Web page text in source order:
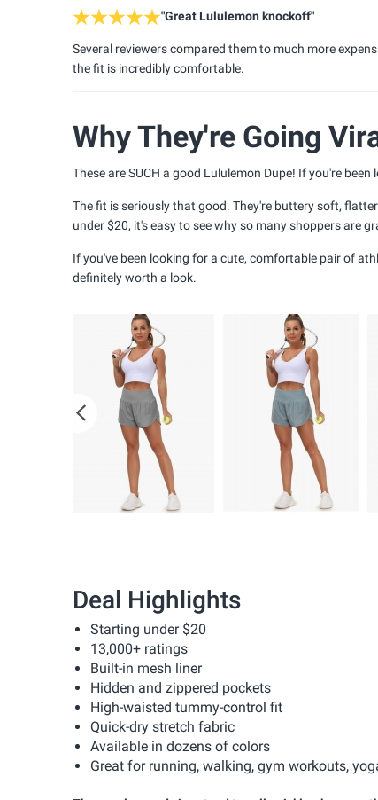
"Great Lululemon knockoff"
Several reviewers compared them to much more
the fit is incredibly comfortable.
Why They're Going
These are SUCH a good Lululemon Dupe! If you're
The fit is seriously that good. They're buttery soft,
under $20, it's easy to see why so many shoppers are
If you've been looking for a cute, comfortable pair of
definitely worth a look.
Previous
Deal Highlights
Starting under $20
13,000+ ratings
Built-in mesh liner
Hidden and zippered pockets
High-waisted tummy-control fit
Quick-dry stretch fabric
Available in dozens of colors
Great for running, walking, gym workouts,